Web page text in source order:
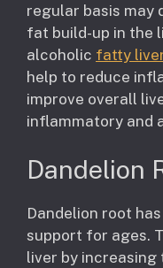
regular basis may
fat build-up in the
alcoholic fatty
help to reduce
improve overall
inflammatory and
Dandelion
Dandelion root
support for ages.
liver by increasing